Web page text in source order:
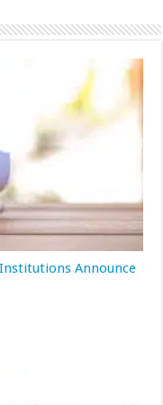
Announce